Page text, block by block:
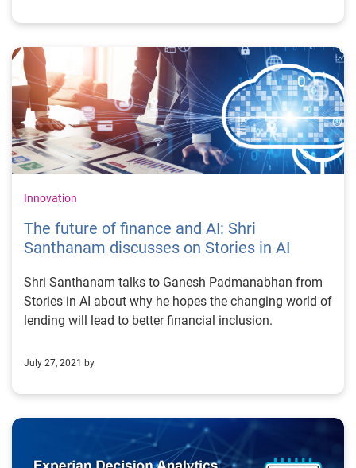
Innovation
The future of finance and AI: Shri
Santhanam discusses on Stories in AI
Shri Santhanam talks to Ganesh Padmanabhan from
Stories in AI about why he hopes the changing world of
lending will lead to better financial inclusion.
July 27, 2021 by